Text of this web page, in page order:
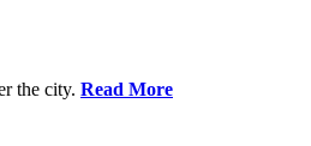
the city. Read More